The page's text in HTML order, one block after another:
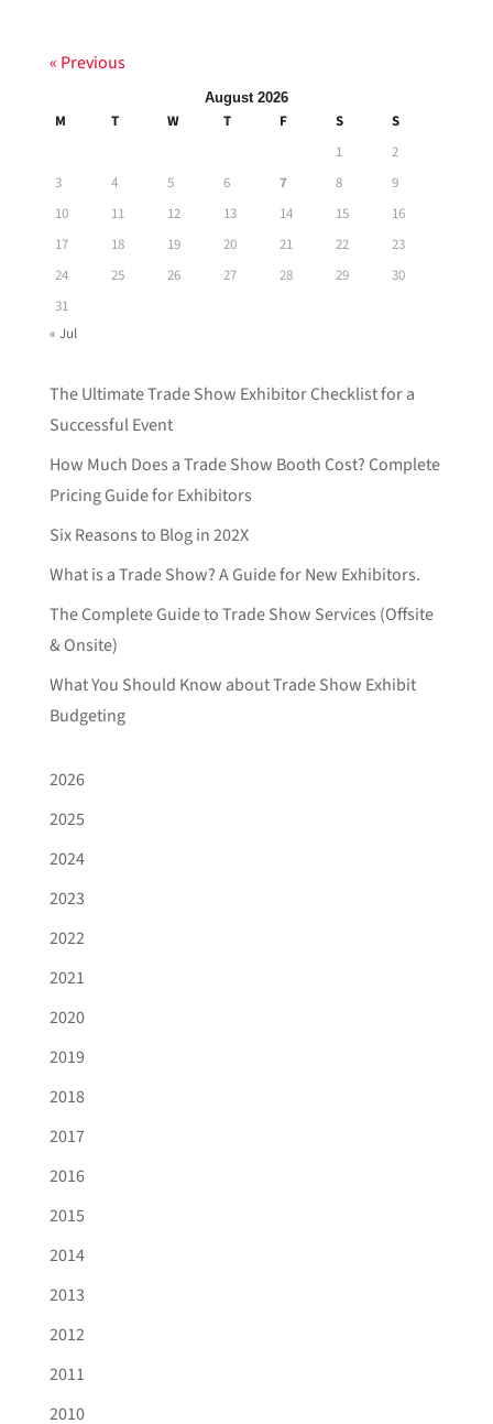
« Previous
August 2026
M T W T F S
S
1
2
3
4 5 6 7 8
9
10
11 12 13 14 15
16
17
18 19 20 21 22
23
24
25 26 27 28 29
30
31
« Jul
The Ultimate Trade Show Exhibitor Checklist for a
Successful Event
How Much Does a Trade Show Booth Cost? Complete
Pricing Guide for Exhibitors
Six Reasons to Blog in 202X
What is a Trade Show? A Guide for New Exhibitors.
The Complete Guide to Trade Show Services (Offsite
& Onsite)
What You Should Know about Trade Show Exhibit
Budgeting
2026
2025
2024
2023
2022
2021
2020
2019
2018
2017
2016
2015
2014
2013
2012
2011
2010